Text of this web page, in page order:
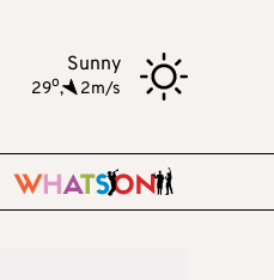
Sunny
29o, 2m/s